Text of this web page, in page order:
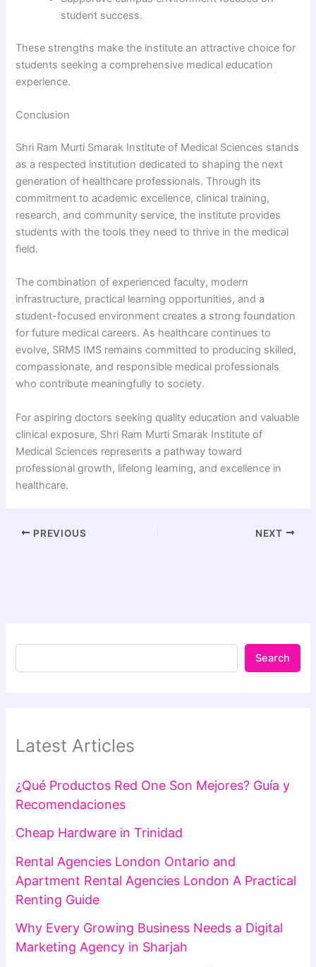
student success.
These strengths make the institute an attractive choice for
students seeking a comprehensive medical education
experience.
Conclusion
Shri Ram Murti Smarak Institute of Medical Sciences stands
as a respected institution dedicated to shaping the next
generation of healthcare professionals. Through its
commitment to academic excellence, clinical training,
research, and community service, the institute provides
students with the tools they need to thrive in the medical
field.
The combination of experienced faculty, modern
infrastructure, practical learning opportunities, and a
student-focused environment creates a strong foundation
for future medical careers. As healthcare continues to
evolve, SRMS IMS remains committed to producing skilled,
compassionate, and responsible medical professionals
who contribute meaningfully to society.
For aspiring doctors seeking quality education and valuable
clinical exposure, Shri Ram Murti Smarak Institute of
Medical Sciences represents a pathway toward
professional growth, lifelong learning, and excellence in
healthcare.
PREVIOUS NEXT
Search
Latest Articles
¿Qué Productos Red One Son Mejores? Guía y
Recomendaciones
Cheap Hardware in Trinidad
Rental Agencies London Ontario and
Apartment Rental Agencies London A Practical
Renting Guide
Why Every Growing Business Needs a Digital
Marketing Agency in Sharjah